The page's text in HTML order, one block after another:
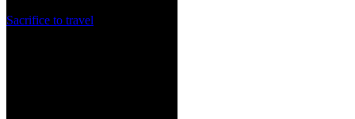
Sacrifice to travel